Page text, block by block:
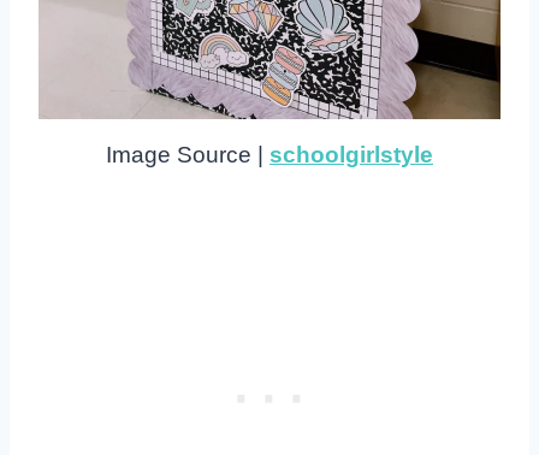
Image Source | schoolgirlstyle